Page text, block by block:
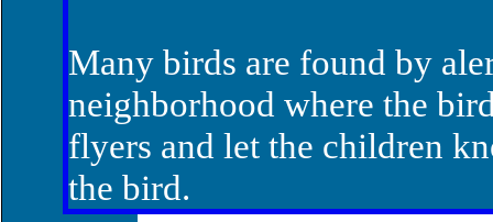
Many birds are found by
neighborhood where the
flyers and let the children
the bird.